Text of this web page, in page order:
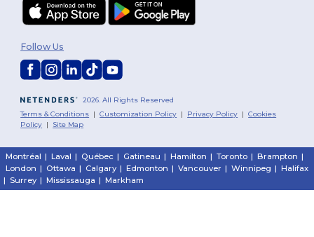
2026. All Rights Reserved
Terms & Conditions |Customization Policy | Privacy Policy |Cookies
Policy | Site Map
Follow Us
Montréal | Laval | Québec | Gatineau | Hamilton | Toronto | Brampton |
London | Ottawa | Calgary | Edmonton | Vancouver | Winnipeg | Halifax
| Surrey | Mississauga | Markham